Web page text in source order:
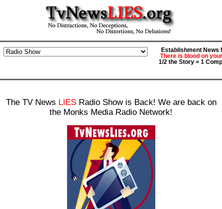
Establishment News
There is blood on
1/2 the Story = 1
The TV News LIES Radio Show is Back! We are back on
the Monks Media Radio Network!